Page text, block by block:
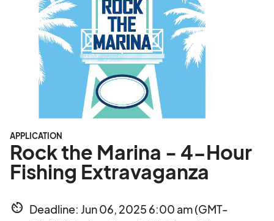
APPLICATION
Rock the Marina - 4-Hour
Fishing Extravaganza
av_timer Deadline: Jun 06, 2025 6:00 am (GMT-